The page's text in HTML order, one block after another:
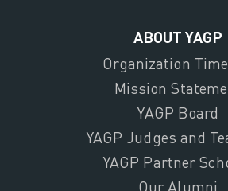
ABOUT YAGP
Organization
Mission
YAGP Board
YAGP Judges and
YAGP Partner
Our Alumni